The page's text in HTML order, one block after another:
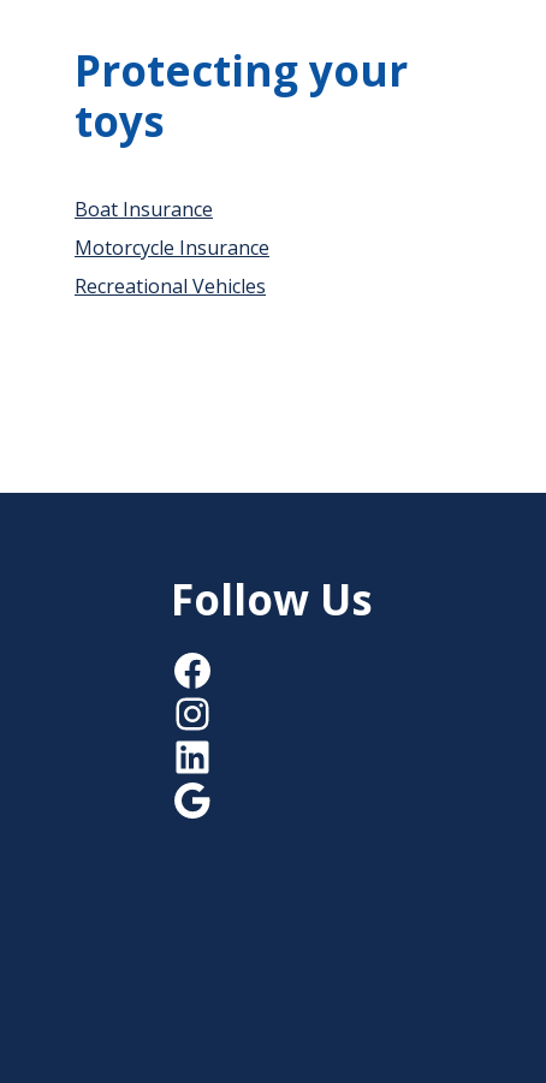
Protecting your
toys
Boat Insurance
Motorcycle Insurance
Recreational Vehicles
Follow Us
Facebook
Instagram
LinkedIn
Google